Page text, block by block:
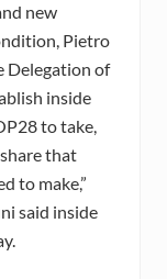
new
Pietro
Delegation of
inside
to take,
that
to make,”
said inside